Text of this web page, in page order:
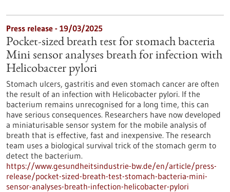
Press release - 19/03/2025
Pocket-sized breath test for stomach bacteria
Mini sensor analyses breath for infection with
Helicobacter pylori
Stomach ulcers, gastritis and even stomach cancer are often
the result of an infection with Helicobacter pylori. If the
bacterium remains unrecognised for a long time, this can
have serious consequences. Researchers have now developed
a miniaturisable sensor system for the mobile analysis of
breath that is effective, fast and inexpensive. The research
team uses a biological survival trick of the stomach germ to
detect the bacterium.
https://www.gesundheitsindustrie-bw.de/en/article/press-
release/pocket-sized-breath-test-stomach-bacteria-mini-
sensor-analyses-breath-infection-helicobacter-pylori